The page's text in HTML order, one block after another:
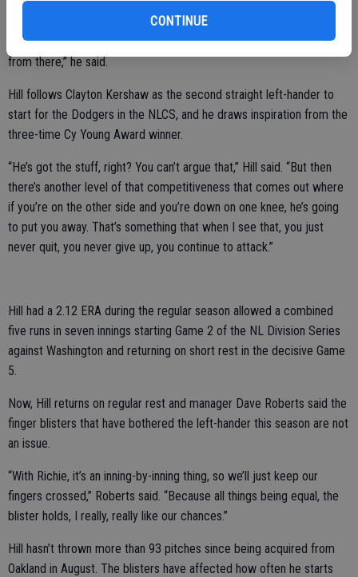
CONTINUE
“When you’ve been in these situations before, it makes it a lot easier
just to kind of take that deep breath, focus on your execution and go
from there,” he said.
Hill follows Clayton Kershaw as the second straight left-hander to
start for the Dodgers in the NLCS, and he draws inspiration from the
three-time Cy Young Award winner.
“He’s got the stuff, right? You can’t argue that,” Hill said. “But then
there’s another level of that competitiveness that comes out where
if you’re on the other side and you’re down on one knee, he’s going
to put you away. That’s something that when I see that, you just
never quit, you never give up, you continue to attack.”
Hill had a 2.12 ERA during the regular season allowed a combined
five runs in seven innings starting Game 2 of the NL Division Series
against Washington and returning on short rest in the decisive Game
5.
Now, Hill returns on regular rest and manager Dave Roberts said the
finger blisters that have bothered the left-hander this season are not
an issue.
“With Richie, it’s an inning-by-inning thing, so we’ll just keep our
fingers crossed,” Roberts said. “Because all things being equal, the
blister holds, I really, really like our chances.”
Hill hasn’t thrown more than 93 pitches since being acquired from
Oakland in August. The blisters have affected how often he starts